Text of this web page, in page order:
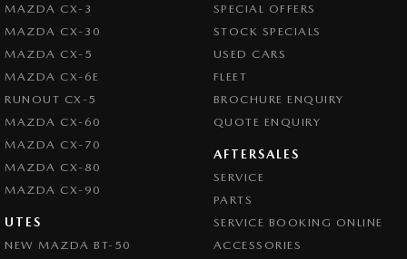
MAZDA CX-3
MAZDA CX-30
MAZDA CX-5
MAZDA CX-6E
RUNOUT CX-5
MAZDA CX-60
MAZDA CX-70
MAZDA CX-80
MAZDA CX-90
UTES
NEW MAZDA BT-50
SPECIAL OFFERS
STOCK SPECIALS
USED CARS
FLEET
BROCHURE ENQUIRY
QUOTE ENQUIRY
AFTERSALES
SERVICE
PARTS
SERVICE BOOKING ONLINE
ACCESSORIES